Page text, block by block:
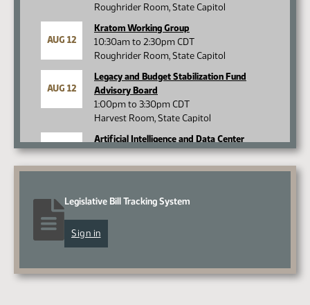
Roughrider Room, State Capitol
AUG 12
Kratom Working Group
10:30am to 2:30pm CDT
Roughrider Room, State Capitol
AUG 12
Legacy and Budget Stabilization Fund
Advisory Board
1:00pm to 3:30pm CDT
Harvest Room, State Capitol
AUG 13
Artificial Intelligence and Data Center
Committee
9:30am to 4:00pm CDT
Minot, ND
AUG 17
10:00am to 4:00pm CDT
View all
Legislative Bill Tracking System
Sign in